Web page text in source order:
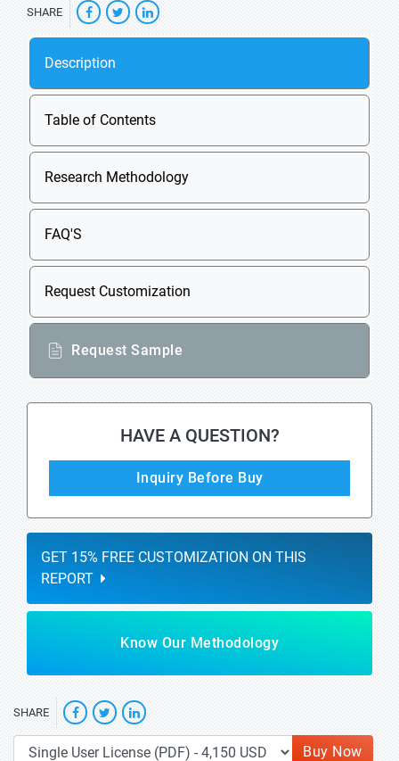
SHARE
Description
Table of Contents
Research Methodology
FAQ'S
Request Customization
Request Sample
HAVE A QUESTION?
Inquiry Before Buy
GET 15% FREE CUSTOMIZATION ON THIS
REPORT
Know Our Methodology
SHARE
Buy Now